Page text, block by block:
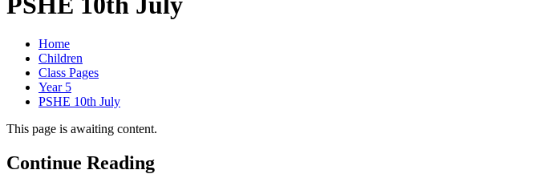
Home
Children
Class Pages
Year 5
PSHE 10th July
This page is awaiting content.
Continue Reading